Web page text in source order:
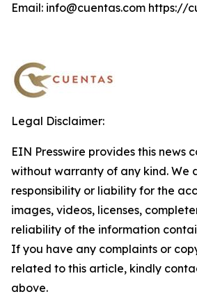
Email: info@cuentas.com https://
Legal Disclaimer:
EIN Presswire provides this news
without warranty of any kind. We
responsibility or liability for the
images, videos, licenses,
reliability of the information
If you have any complaints or
related to this article, kindly
above.